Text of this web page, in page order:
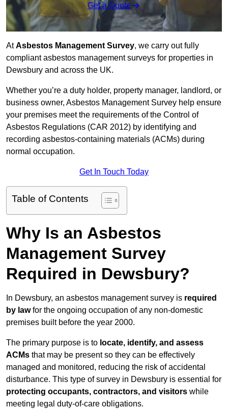
Get a Quote
AtAsbestos Management Survey, we carry out fully
compliant asbestos management surveys for properties in
Dewsbury and across the UK.
Whether you’re a duty holder, property manager, landlord, or
business owner, Asbestos Management Survey help ensure
your premises meet the requirements of the Control of
Asbestos Regulations (CAR 2012) by identifying and
recording asbestos-containing materials (ACMs) during
normal occupation.
Get In Touch Today
Table of Contents
Why Is an Asbestos
Management Survey
Required in Dewsbury?
In Dewsbury, an asbestos management survey is required
by lawfor the ongoing occupation of any non-domestic
premises built before the year 2000.
The primary purpose is to locate, identify, and assess
ACMs that may be present so they can be effectively
managed and monitored, reducing the risk of accidental
disturbance. This type of survey in Dewsbury is essential for
protecting occupants, contractors, and visitors while
meeting legal duty-of-care obligations.